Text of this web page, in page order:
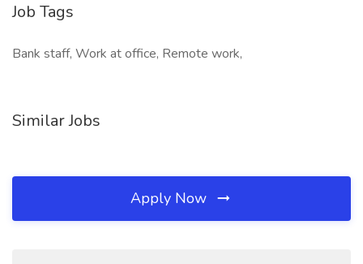
Job Tags
Bank staff, Work at office, Remote work,
Similar Jobs
Apply Now